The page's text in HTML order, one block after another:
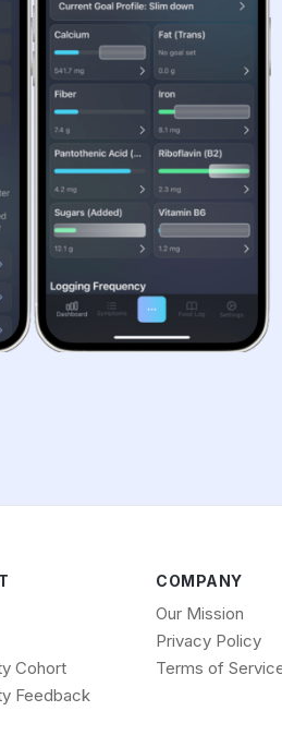
Cohort
Feedback
COMPANY
Our Mission
Privacy Policy
Terms of